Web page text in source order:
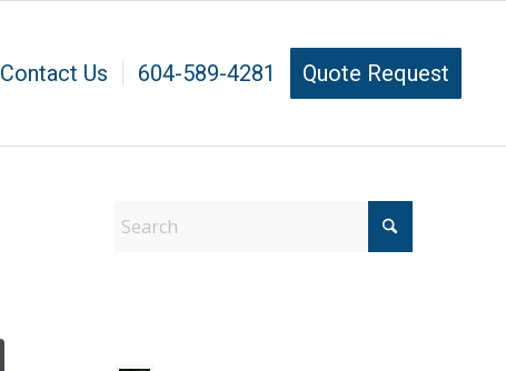
Contact Us 604-589-4281 Quote Request